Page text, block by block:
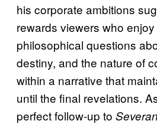
his corporate ambitions
rewards viewers who
philosophical questions
destiny, and the nature of
within a narrative that
until the final revelations.
perfect follow-up to